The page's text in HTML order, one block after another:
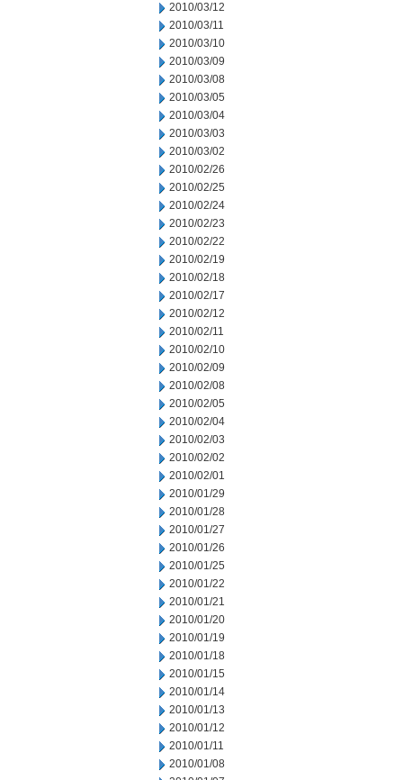
2010/03/12
2010/03/11
2010/03/10
2010/03/09
2010/03/08
2010/03/05
2010/03/04
2010/03/03
2010/03/02
2010/02/26
2010/02/25
2010/02/24
2010/02/23
2010/02/22
2010/02/19
2010/02/18
2010/02/17
2010/02/12
2010/02/11
2010/02/10
2010/02/09
2010/02/08
2010/02/05
2010/02/04
2010/02/03
2010/02/02
2010/02/01
2010/01/29
2010/01/28
2010/01/27
2010/01/26
2010/01/25
2010/01/22
2010/01/21
2010/01/20
2010/01/19
2010/01/18
2010/01/15
2010/01/14
2010/01/13
2010/01/12
2010/01/11
2010/01/08